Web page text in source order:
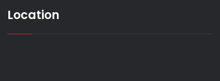
Location